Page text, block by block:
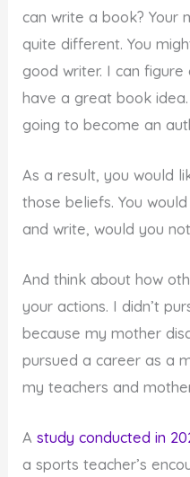
can write a book? Your
quite different. You
good writer. I can
have a great book
going to become an
As a result, you would
those beliefs. You
and write, would you
And think about how
your actions. I didn’t
because my mother
pursued a career as a
my teachers and
Astudy conducted in
a sports teacher’s